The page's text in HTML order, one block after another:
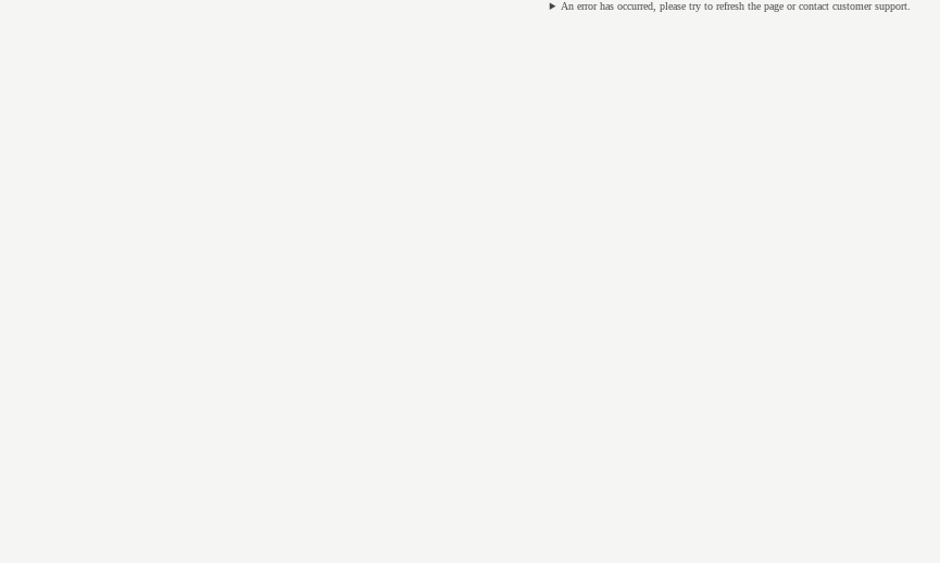
An error has occurred, please try to refresh the page or contact customer support.